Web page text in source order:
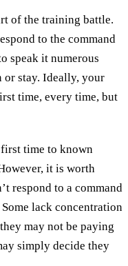
of the training battle.
to the command
speak it numerous
or stay. Ideally, your
time, every time, but
time to known
it is worth
respond to a command
Some lack concentration
may not be paying
simply decide they